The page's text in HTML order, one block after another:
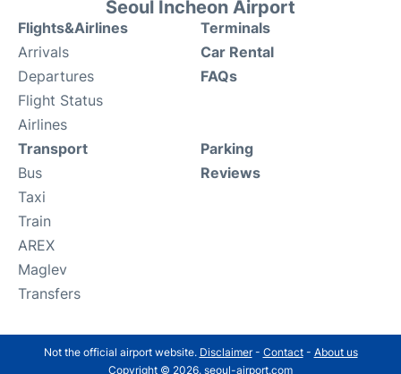
Seoul Incheon Airport
Flights&Airlines
Arrivals
Departures
Flight Status
Airlines
Terminals
Car Rental
FAQs
Transport
Bus
Taxi
Train
AREX
Maglev
Transfers
Parking
Reviews
Not the official airport website. Disclaimer- Contact- About us
Copyright © 2026. seoul-airport.com